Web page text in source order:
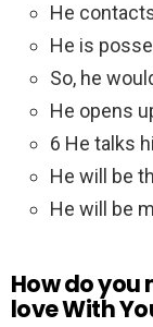
He
He is
So, he
He opens
6 He talks
He will be
He will be
How do you
love With